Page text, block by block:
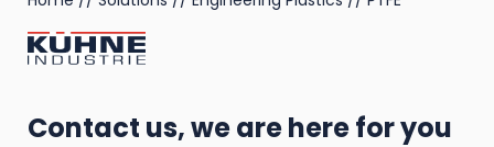
Contact us, we are here for you